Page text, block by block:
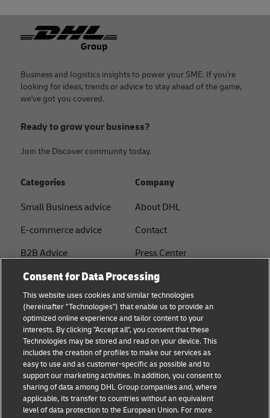
Footer
Business and logistics insights to power your SME. If you're
looking for ideas, trends or advice to stay ahead of the game,
we've got you covered.
Ready to grow your business?
Join the Discover community today.
Categories
Small Business advice
E-commerce advice
B2B Advice
Logistics advice
About DHL
Shipping with DHL
Express
Starter Hub
Guest Shipper
FAQs
Company
About DHL
Contact
Press Center
Sustainability
Legal notice
Terms of use
Privacy
Cookie Settings
Consent for Data Processing
This website uses cookies and similar technologies
(hereinafter "Technologies") that enable us to provide an
optimized online experience and tailor content to your
interests. By clicking "Accept all", you consent that these
Technologies may be stored and read on your device. This
includes the creation of profiles to make our services as
easy to use and as customer-specific as possible and to
support our marketing activities. In addition, you consent to
sharing of data among DHL Group companies and, where
applicable, its transfer to countries without an equivalent
level of data protection to the European Union. For more